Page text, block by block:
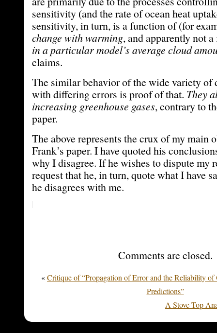
sensitivity (and the rate of ocean heat
sensitivity, in turn, is a function of (for
change with warming, and apparently not
in a particular model’s average cloud
claims.
The similar behavior of the wide variety of
with differing errors is proof of that. They
increasing greenhouse gases, contrary to
paper.
The above represents the crux of my main
Frank’s paper. I have quoted his
why I disagree. If he wishes to dispute my
request that he, in turn, quote what I have
he disagrees with me.
Comments are closed.
«Critique of “Propagation of Error and the Reliability
Predictions”
A Stove Top